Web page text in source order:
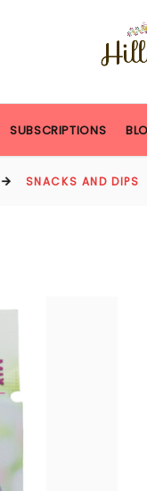
SUBSCRIPTIONS
SNACKS AND DIPS